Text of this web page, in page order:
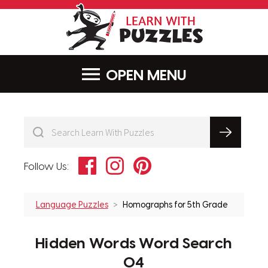
MENU
Follow Us: FacebookInstagramPinterest
Language Puzzles Homographs for 5th Grade
Hidden Words Word Search
04